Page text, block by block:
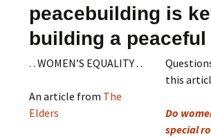
peacebuilding is
building a
. . WOMEN’S EQUALITY . .
An article from The
Elders
this
Do
special